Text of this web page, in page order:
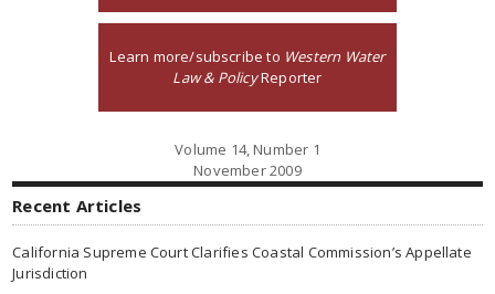
Learn more/subscribe to Western Water
Law & PolicyReporter
Volume 14, Number 1
November 2009
Recent Articles
California Supreme Court Clarifies Coastal Commission’s Appellate
Jurisdiction